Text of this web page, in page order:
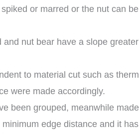
or marred or the nut can
nut bear have a slope
to material cut such as
were made accordingly.
been grouped, meanwhile
edge distance and it